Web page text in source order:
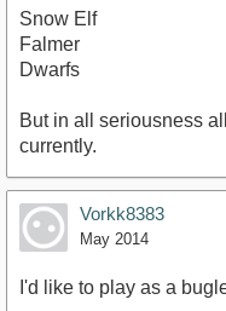
Snow Elf
Falmer
Dwarfs
But in all seriousness
currently.
Vorkk8383
May 2014
I'd like to play as a